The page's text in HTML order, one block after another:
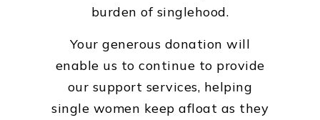
burden of singlehood.
Your generous donation will
enable us to continue to provide
our support services, helping
single women keep afloat as they